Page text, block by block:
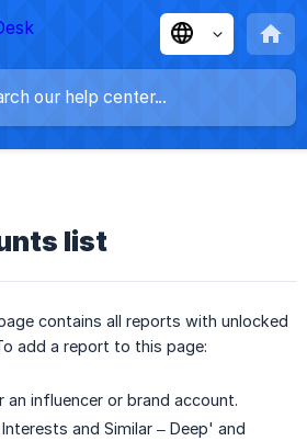
list
contains all reports with unlocked
add a report to this page:
an influencer or brand account.
and Similar – Deep' and